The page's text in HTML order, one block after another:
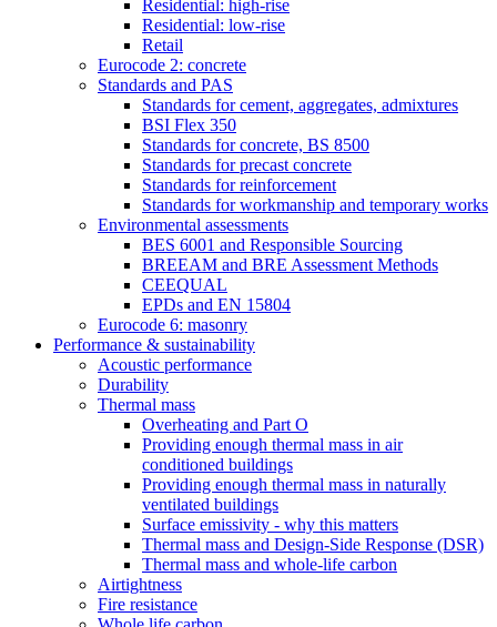
Residential: high-rise
Residential: low-rise
Retail
Eurocode 2: concrete
Standards and PAS
Standards for cement, aggregates, admixtures
BSI Flex 350
Standards for concrete, BS 8500
Standards for precast concrete
Standards for reinforcement
Standards for workmanship and temporary works
Environmental assessments
BES 6001 and Responsible Sourcing
BREEAM and BRE Assessment Methods
CEEQUAL
EPDs and EN 15804
Eurocode 6: masonry
Performance & sustainability
Acoustic performance
Durability
Thermal mass
Overheating and Part O
Providing enough thermal mass in air
conditioned buildings
Providing enough thermal mass in naturally
ventilated buildings
Surface emissivity - why this matters
Thermal mass and Design-Side Response (DSR)
Thermal mass and whole-life carbon
Airtightness
Fire resistance